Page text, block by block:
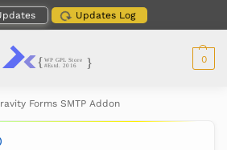
Updates Log
0
Forms SMTP Addon